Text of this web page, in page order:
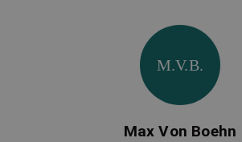
M.V.B.
Max Von Boehn